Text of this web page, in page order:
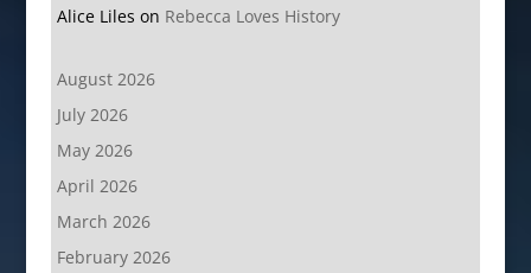
Alice Liles on Rebecca Loves History
August 2026
July 2026
May 2026
April 2026
March 2026
February 2026